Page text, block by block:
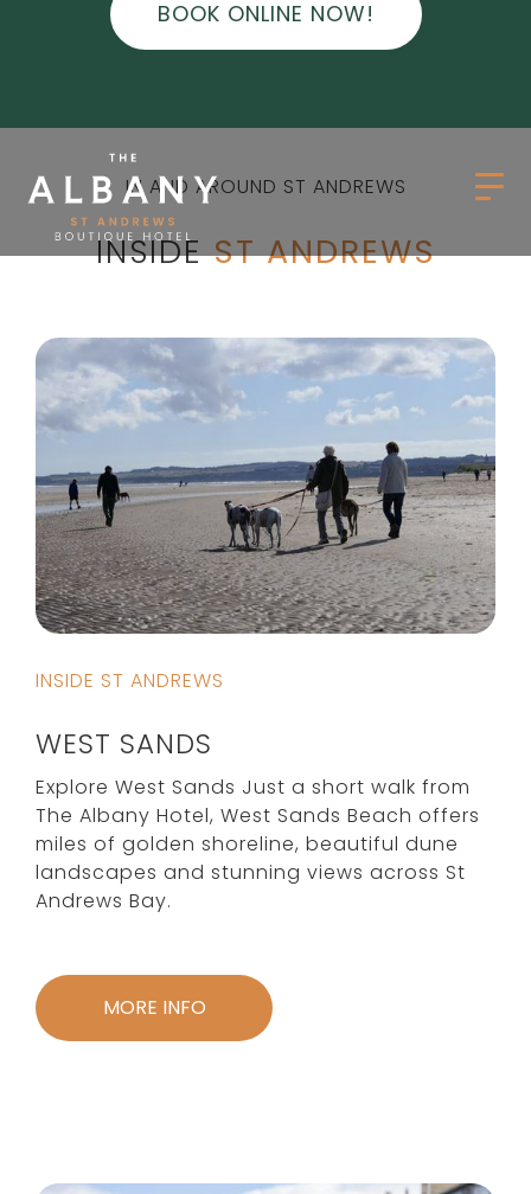
IN AND AROUND ST ANDREWS
INSIDEST ANDREWS
INSIDE ST ANDREWS
WEST SANDS
Explore West Sands Just a short walk from
The Albany Hotel, West Sands Beach offers
miles of golden shoreline, beautiful dune
landscapes and stunning views across St
Andrews Bay.
MORE INFO
BOOK ONLINE NOW!